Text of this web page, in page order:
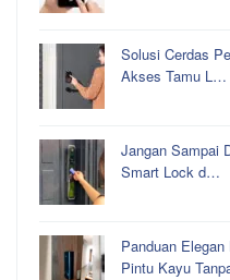
Solusi Cerdas
Akses Tamu L…
Jangan Sampai
Smart Lock d…
Panduan
Pintu Kayu